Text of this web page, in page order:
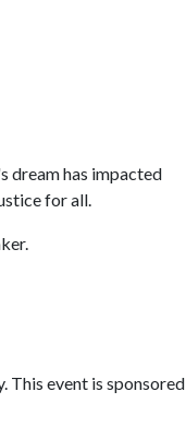
dream has impacted
for all.
This event is sponsored